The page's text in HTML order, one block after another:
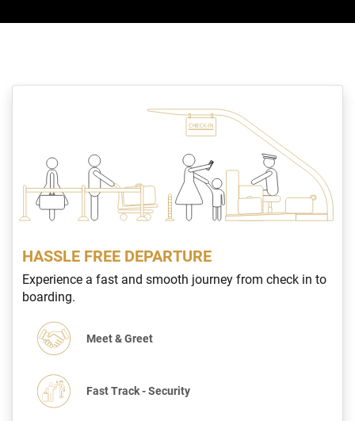
HASSLE FREE DEPARTURE
Experience a fast and smooth journey from check in to
boarding.
Meet & Greet
Fast Track - Security